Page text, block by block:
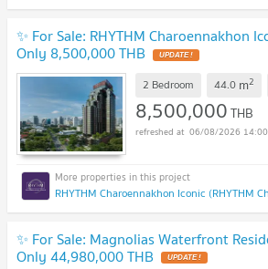
✨ For Sale: RHYTHM Charoennakhon
Only 8,500,000 THB UPDATE !
2 Bedroom 44.0 m2
8,500,000THB
06/08/2026
RHYTHM Charoennakhon Iconic (RHYTHM
✨ For Sale: Magnolias Waterfront
Only 44,980,000 THB UPDATE !